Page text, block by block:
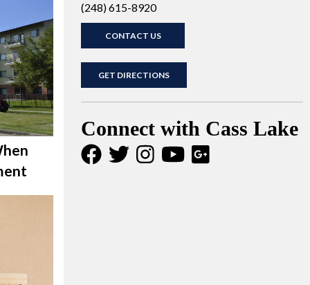
(248) 615-8920
CONTACT US
GET DIRECTIONS
Connect with Cass Lake